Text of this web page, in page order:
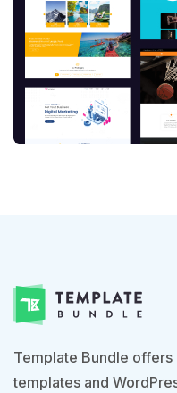
Template Bundle
templates and